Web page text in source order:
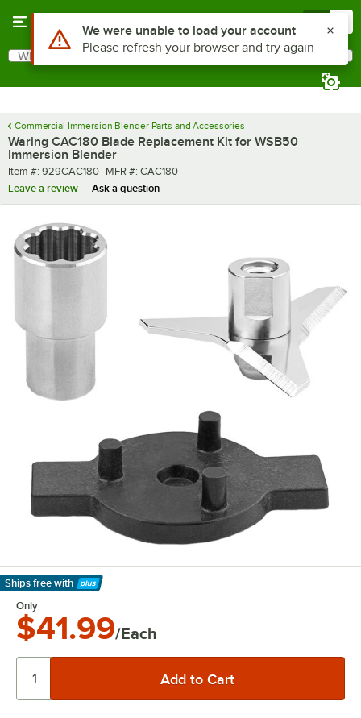
Search
What are you looking for?
Commercial Immersion Blender Parts and Accessories
Waring CAC180 Blade Replacement Kit for WSB50
Immersion Blender
Item number
Item #: 929CAC180 MFR number
MFR #: CAC180
Leave a review
Ask a question
Ships free with
Learn More
Only
$41.99/Each